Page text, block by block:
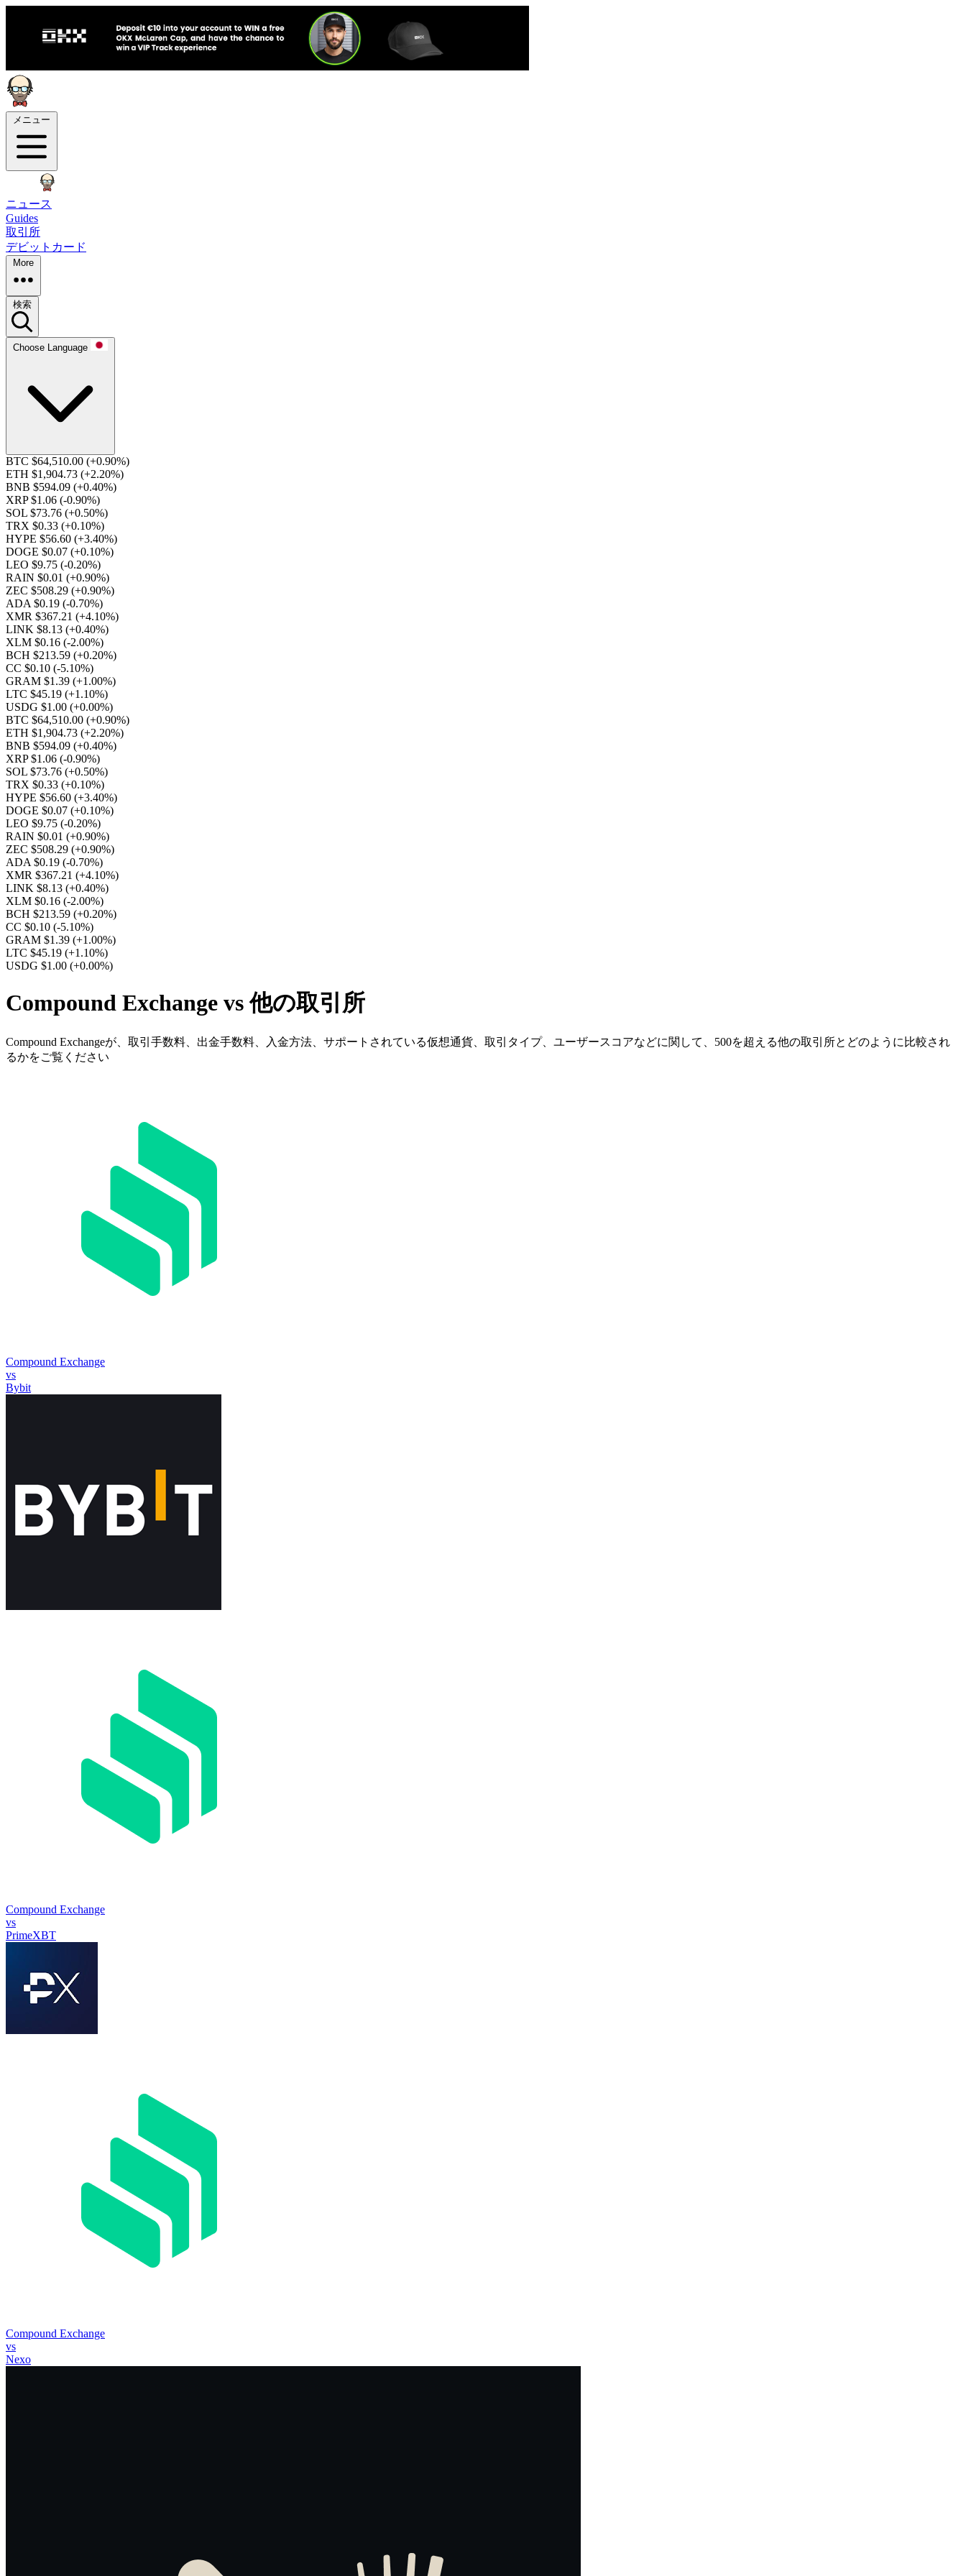
メニュー
ニュース
Guides
取引所
デビットカード
More
検索
Choose Language
BTC $64,510.00 (+0.90%)
ETH $1,904.73 (+2.20%)
BNB $594.09 (+0.40%)
XRP $1.06 (-0.90%)
SOL $73.76 (+0.50%)
TRX $0.33 (+0.10%)
HYPE $56.60 (+3.40%)
DOGE $0.07 (+0.10%)
LEO $9.75 (-0.20%)
RAIN $0.01 (+0.90%)
ZEC $508.29 (+0.90%)
ADA $0.19 (-0.70%)
XMR $367.21 (+4.10%)
LINK $8.13 (+0.40%)
XLM $0.16 (-2.00%)
BCH $213.59 (+0.20%)
CC $0.10 (-5.10%)
GRAM $1.39 (+1.00%)
LTC $45.19 (+1.10%)
USDG $1.00 (+0.00%)
BTC $64,510.00 (+0.90%)
ETH $1,904.73 (+2.20%)
BNB $594.09 (+0.40%)
XRP $1.06 (-0.90%)
SOL $73.76 (+0.50%)
TRX $0.33 (+0.10%)
HYPE $56.60 (+3.40%)
DOGE $0.07 (+0.10%)
LEO $9.75 (-0.20%)
RAIN $0.01 (+0.90%)
ZEC $508.29 (+0.90%)
ADA $0.19 (-0.70%)
XMR $367.21 (+4.10%)
LINK $8.13 (+0.40%)
XLM $0.16 (-2.00%)
BCH $213.59 (+0.20%)
CC $0.10 (-5.10%)
GRAM $1.39 (+1.00%)
LTC $45.19 (+1.10%)
USDG $1.00 (+0.00%)
Compound Exchange vs 他の取引所
Compound Exchangeが、取引手数料、出金手数料、入金方法、サポートされている仮想通貨、取引タイプ、ユーザースコアなどに関して、500を超える他の取引所とどのように比較され
るかをご覧ください
Compound Exchange
vs
Bybit
Compound Exchange
vs
PrimeXBT
Compound Exchange
vs
Nexo